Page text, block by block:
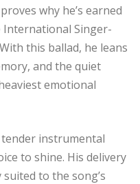
why he’s earned
Singer-
this ballad, he leans
and the quiet
emotional
instrumental
to shine. His delivery
to the song’s